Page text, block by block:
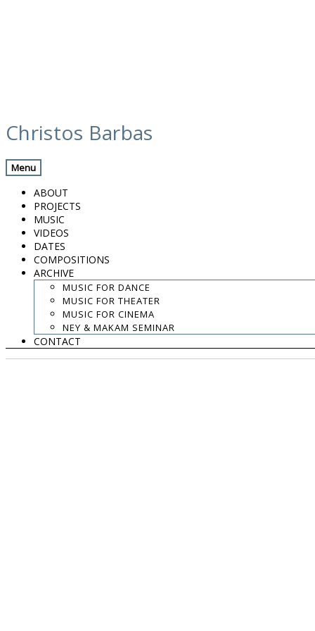
to
content
Christos Barbas
Menu
ABOUT
PROJECTS
MUSIC
VIDEOS
DATES
COMPOSITIONS
ARCHIVE
MUSIC FOR DANCE
MUSIC FOR THEATER
MUSIC FOR CINEMA
NEY & MAKAM SEMINAR
CONTACT
.
.
.
contact:chrisbarbas@gmail.com
© christosbarbas.com 2026
website:Yiota Vergo| photo:
amb el suport de